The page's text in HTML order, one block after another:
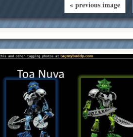
« previous image